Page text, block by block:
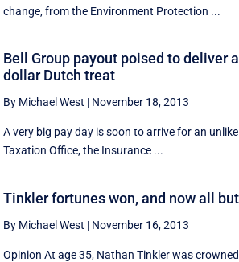
change, from the Environment Protection ...
Bell Group payout poised to deliver
dollar Dutch treat
By Michael West | November 18, 2013
A very big pay day is soon to arrive for an
Taxation Office, the Insurance ...
Tinkler fortunes won, and now all
By Michael West | November 16, 2013
Opinion At age 35, Nathan Tinkler was